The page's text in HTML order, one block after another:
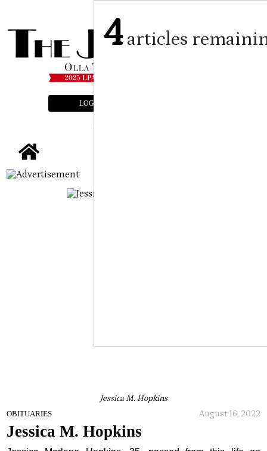
LOGIN
Jessica M. Hopkins
OBITUARIES August 16, 2022
Jessica M. Hopkins
4articles